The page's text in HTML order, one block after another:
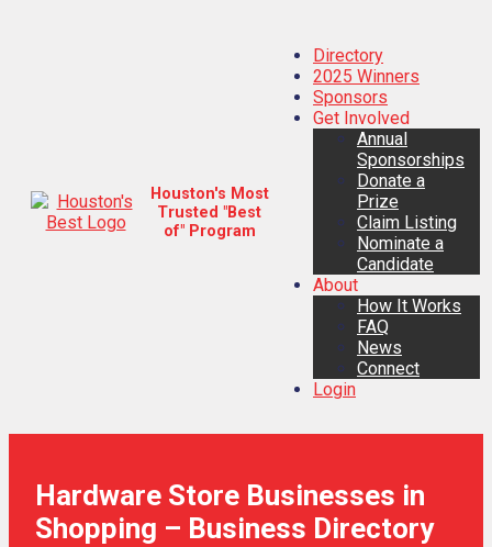
Houston's Most
Trusted "Best
of" Program
Directory
2025 Winners
Sponsors
Get Involved
Annual
Sponsorships
Donate a
Prize
Claim Listing
Nominate a
Candidate
About
How It Works
FAQ
News
Connect
Login
Hardware Store Businesses in
Shopping – Business Directory